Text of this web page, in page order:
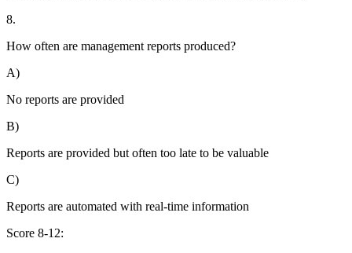
8.
How often are management reports produced?
A)
No reports are provided
B)
Reports are provided but often too late to be valuable
C)
Reports are automated with real-time information
Score 8-12: